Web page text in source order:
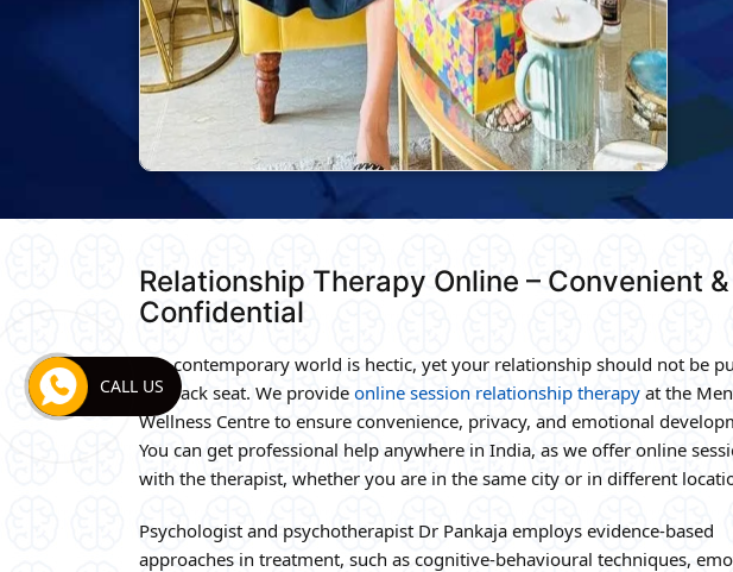
Relationship Therapy Online – Convenient &
Confidential
The contemporary world is hectic, yet your relationship should not be
the back seat. We provide online session relationship therapy at the
Wellness Centre to ensure convenience, privacy, and emotional
You can get professional help anywhere in India, as we offer online
with the therapist, whether you are in the same city or in different
Psychologist and psychotherapist Dr Pankaja employs evidence-based
approaches in treatment, such as cognitive-behavioural techniques,
CALL US